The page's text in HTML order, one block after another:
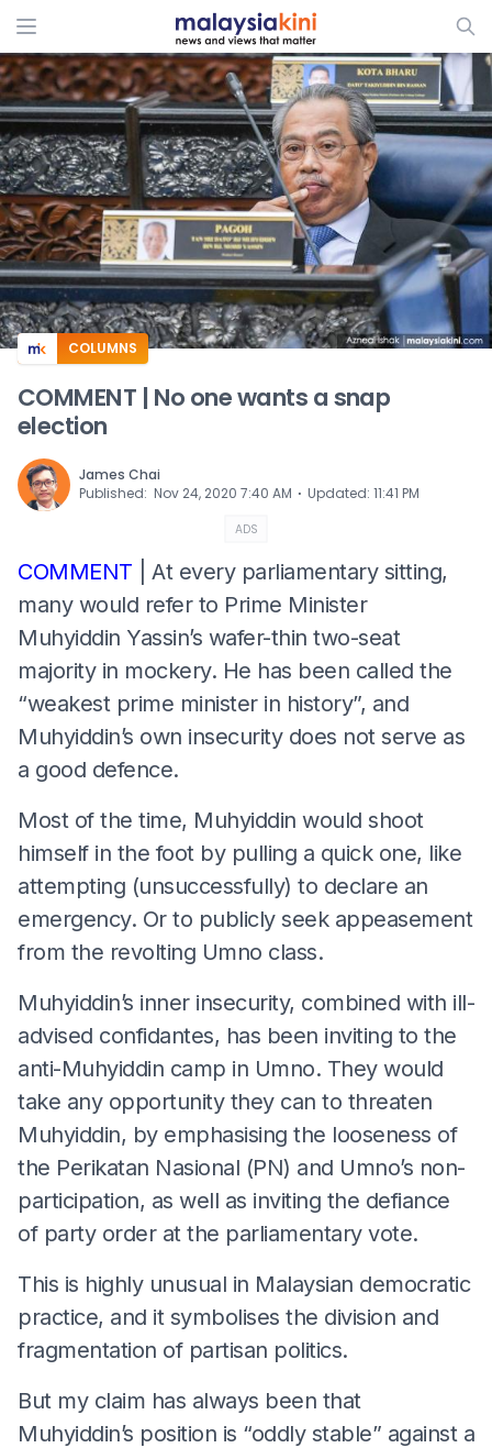
ADS
COLUMNS
COMMENT | No one wants a snap
election
James Chai
Published: Nov 24, 2020 7:40 AM ⋅ Updated: 11:41 PM
ADS
COMMENT
| At every parliamentary sitting,
many would refer to Prime Minister
Muhyiddin Yassin’s wafer-thin two-seat
majority in mockery. He has been called the
“weakest prime minister in history”, and
Muhyiddin’s own insecurity does not serve as
a good defence.
Most of the time, Muhyiddin would shoot
himself in the foot by pulling a quick one, like
attempting (unsuccessfully) to declare an
emergency. Or to publicly seek appeasement
from the revolting Umno class.
Muhyiddin’s inner insecurity, combined with ill-
advised confidantes, has been inviting to the
anti-Muhyiddin camp in Umno. They would
take any opportunity they can to threaten
Muhyiddin, by emphasising the looseness of
the Perikatan Nasional (PN) and Umno’s non-
participation, as well as inviting the defiance
of party order at the parliamentary vote.
This is highly unusual in Malaysian democratic
practice, and it symbolises the division and
fragmentation of partisan politics.
But my claim has always been that
Muhyiddin’s position is “oddly stable” against a